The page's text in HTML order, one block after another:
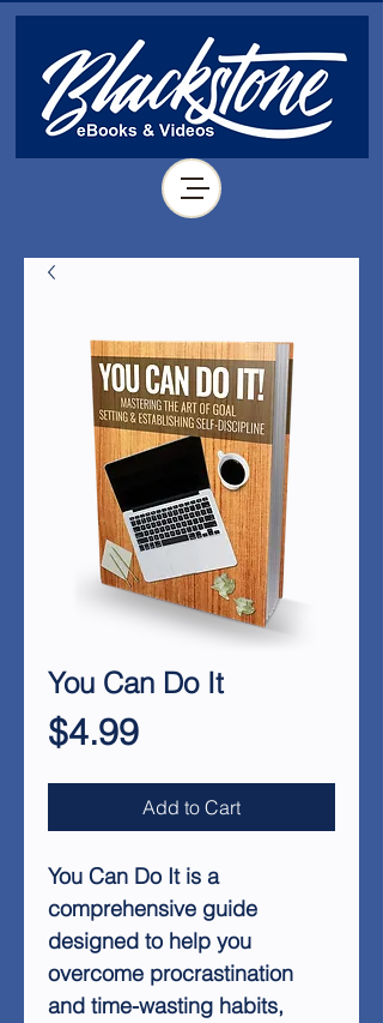
You Can Do It
$4.99Price
Add to Cart
You Can Do It is a
comprehensive guide
designed to help you
overcome procrastination
and time-wasting habits,